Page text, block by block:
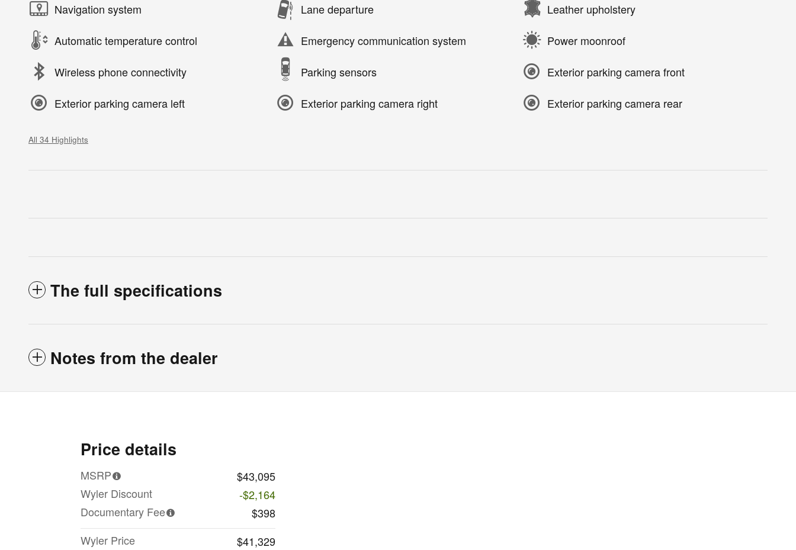
Navigation system Lane departure Leather upholstery
Automatic temperature control Emergency communication system Power moonroof
Wireless phone connectivity Parking sensors Exterior parking camera front
Exterior parking camera left Exterior parking camera right Exterior parking camera rear
All 34 Highlights
The full specifications
Notes from the dealer
Price details
MSRP
$43,095
Wyler Discount
-$2,164
Documentary Fee
$398
Wyler Price
$41,329